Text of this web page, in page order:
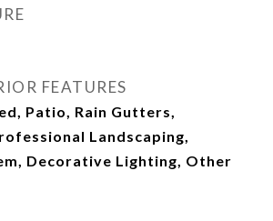
FEATURES
Patio, Rain Gutters,
Landscaping,
Decorative Lighting, Other